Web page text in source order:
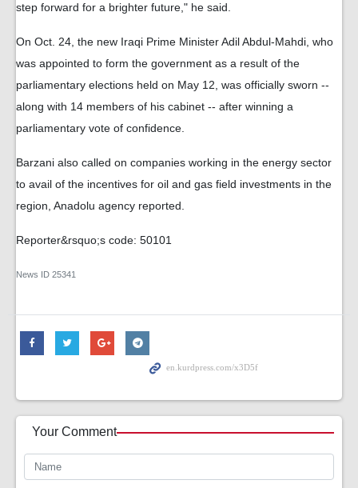
step forward for a brighter future," he said.
On Oct. 24, the new Iraqi Prime Minister Adil Abdul-Mahdi, who
was appointed to form the government as a result of the
parliamentary elections held on May 12, was officially sworn --
along with 14 members of his cabinet -- after winning a
parliamentary vote of confidence.
Barzani also called on companies working in the energy sector
to avail of the incentives for oil and gas field investments in the
region, Anadolu agency reported.
Reporter&rsquo;s code: 50101
News ID 25341
Your Comment